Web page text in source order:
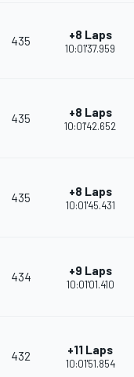
435 +8 Laps
10:01'37.959
435 +8 Laps
10:01'42.652
435 +8 Laps
10:01'45.431
434 +9 Laps
10:01'01.410
432 +11 Laps
10:01'51.854